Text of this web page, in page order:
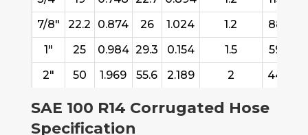
7/8"
22.2 0.874 26 1.024 1.2 887
1"
25 0.984 29.3 0.154 1.5 592
2"
50 1.969 55.6 2.189 2 444
SAE 100 R14 Corrugated Hose
Specification